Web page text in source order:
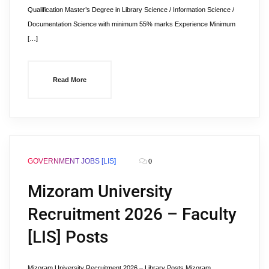
Qualification Master’s Degree in Library Science / Information Science /
Documentation Science with minimum 55% marks Experience Minimum
[…]
Read More
GOVERNMENT JOBS [LIS] 0
Mizoram University
Recruitment 2026 – Faculty
[LIS] Posts